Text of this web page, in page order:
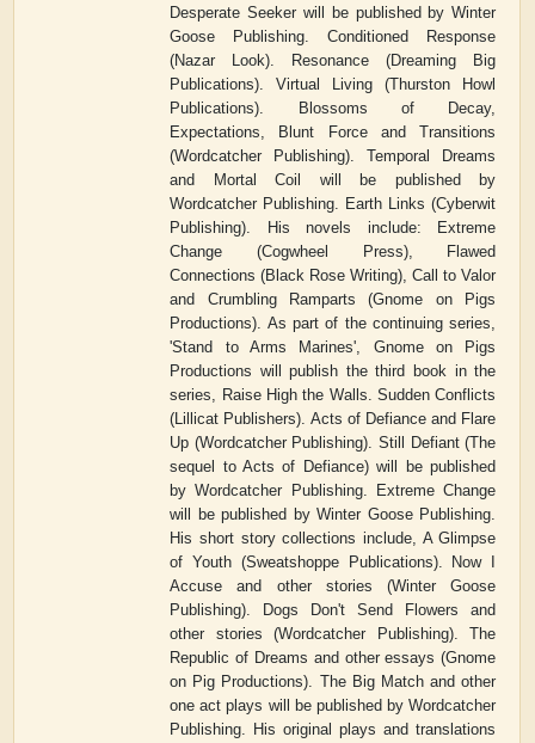
Desperate Seeker will be published by Winter
Goose Publishing. Conditioned Response
(Nazar Look). Resonance (Dreaming Big
Publications). Virtual Living (Thurston Howl
Publications). Blossoms of Decay,
Expectations, Blunt Force and Transitions
(Wordcatcher Publishing). Temporal Dreams
and Mortal Coil will be published by
Wordcatcher Publishing. Earth Links (Cyberwit
Publishing). His novels include: Extreme
Change (Cogwheel Press), Flawed
Connections (Black Rose Writing), Call to Valor
and Crumbling Ramparts (Gnome on Pigs
Productions). As part of the continuing series,
'Stand to Arms Marines', Gnome on Pigs
Productions will publish the third book in the
series, Raise High the Walls. Sudden Conflicts
(Lillicat Publishers). Acts of Defiance and Flare
Up (Wordcatcher Publishing). Still Defiant (The
sequel to Acts of Defiance) will be published
by Wordcatcher Publishing. Extreme Change
will be published by Winter Goose Publishing.
His short story collections include, A Glimpse
of Youth (Sweatshoppe Publications). Now I
Accuse and other stories (Winter Goose
Publishing). Dogs Don't Send Flowers and
other stories (Wordcatcher Publishing). The
Republic of Dreams and other essays (Gnome
on Pig Productions). The Big Match and other
one act plays will be published by Wordcatcher
Publishing. His original plays and translations